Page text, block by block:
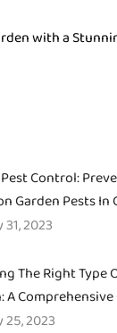
with a
Control:
Garden Pests
31, 2023
The Right Type
A
25, 2023